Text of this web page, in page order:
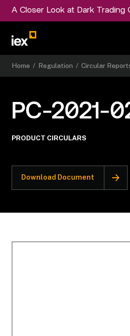
A Closer Look at Dark Trading
Home / Regulation / Circular
PC-2021-
PRODUCT CIRCULARS
Download Document